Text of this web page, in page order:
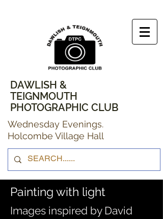
DAWLISH &
TEIGNMOUTH
PHOTOGRAPHIC CLUB
Wednesday Evenings.
Holcombe Village Hall
Painting with light
Images inspired by David